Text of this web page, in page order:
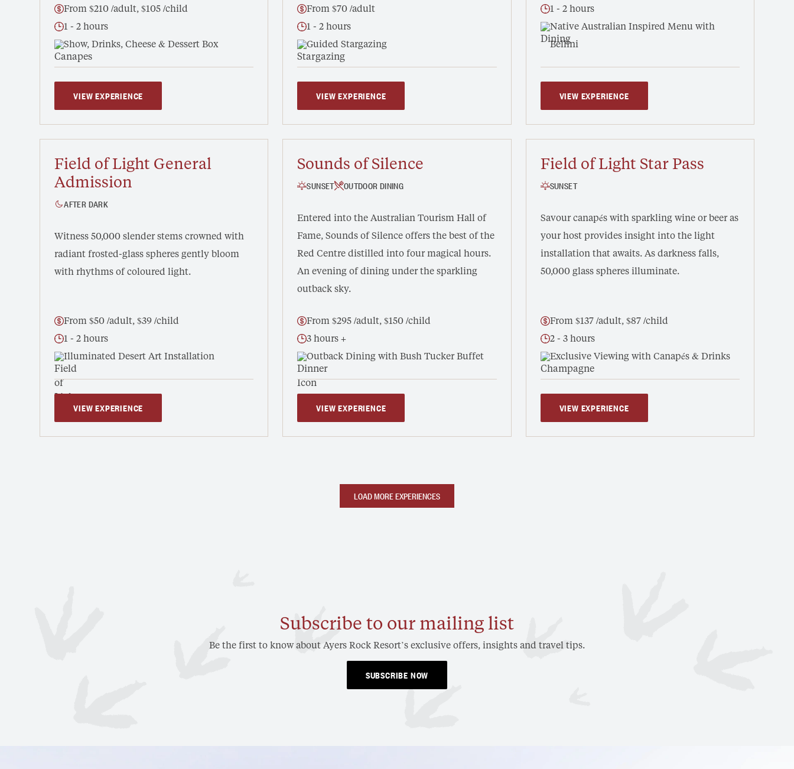
From $210 /adult, $105 /child
1 - 2 hours
Show, Drinks, Cheese & Dessert Box
VIEW EXPERIENCE
From $70 /adult
1 - 2 hours
Guided Stargazing
VIEW EXPERIENCE
1 - 2 hours
Native Australian Inspired Menu with
Bellini
VIEW EXPERIENCE
Field of Light General
Admission
AFTER DARK
Witness 50,000 slender stems crowned with
radiant frosted-glass spheres gently bloom
with rhythms of coloured light.
From $50 /adult, $39 /child
1 - 2 hours
Illuminated Desert Art Installation
VIEW EXPERIENCE
Sounds of Silence
SUNSET OUTDOOR DINING
Entered into the Australian Tourism Hall of
Fame, Sounds of Silence offers the best of the
Red Centre distilled into four magical hours.
An evening of dining under the sparkling
outback sky.
From $295 /adult, $150 /child
3 hours +
Outback Dining with Bush Tucker Buffet
VIEW EXPERIENCE
Field of Light Star Pass
SUNSET
Savour canapés with sparkling wine or beer as
your host provides insight into the light
installation that awaits. As darkness falls,
50,000 glass spheres illuminate.
From $137 /adult, $87 /child
2 - 3 hours
Exclusive Viewing with Canapés & Drinks
VIEW EXPERIENCE
LOAD MORE EXPERIENCES
Subscribe to our mailing list
Be the first to know about Ayers Rock Resort’s exclusive offers, insights and travel tips.
SUBSCRIBE NOW